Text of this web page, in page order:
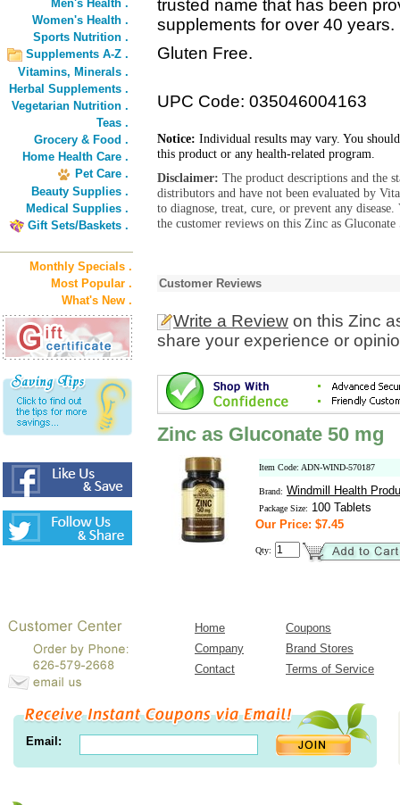
Men's Health .
Women's Health .
Sports Nutrition .
Supplements A-Z .
Vitamins, Minerals .
Herbal Supplements .
Vegetarian Nutrition .
Teas .
Grocery & Food .
Home Health Care .
Pet Care .
Beauty Supplies .
Medical Supplies .
Gift Sets/Baskets .
Monthly Specials .
Most Popular .
What's New .
trusted name that has been
supplements for over 40 years.
Gluten Free.
UPC Code: 035046004163
Notice: Individual results may vary. You
this product or any health-related program.
Disclaimer: The product descriptions and the
distributors and have not been evaluated by
to diagnose, treat, cure, or prevent any
the customer reviews on this Zinc as
Customer Reviews
Write a Review on this Zinc
share your experience or
Zinc as Gluconate 50 mg
Item Code: ADN-WIND-570187
Brand: Windmill Health
Package Size: 100 Tablets
Our Price: $7.45
Qty:
Home
Coupons
Company
Brand Stores
Contact
Terms of Service
Email: